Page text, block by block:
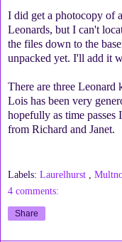
I did get a photocopy of
Leonards, but I can't
the files down to the
unpacked yet. I'll add it
There are three
Lois has been very
hopefully as time passes
from Richard and Janet.
Labels: Laurelhurst
4 comments:
Share